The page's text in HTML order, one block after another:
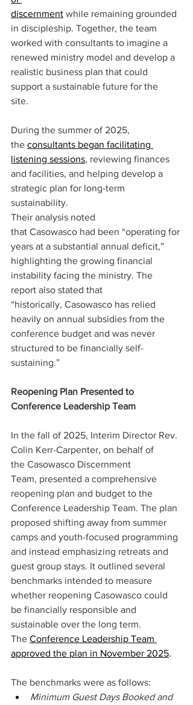
discernment while remaining grounded
in discipleship. Together, the team
worked with consultants to imagine a
renewed ministry model and develop a
realistic business plan that could
support a sustainable future for the
site.
During the summer of 2025,
the consultants began facilitating
listening sessions, reviewing finances
and facilities, and helping develop a
strategic plan for long-term
sustainability.
Their analysis noted
that Casowasco had been “operating for
years at a substantial annual deficit,”
highlighting the growing financial
instability facing the ministry. The
report also stated that
“historically, Casowasco has relied
heavily on annual subsidies from the
conference budget and was never
structured to be financially self-
sustaining.”
Reopening Plan Presented to
Conference Leadership Team
In the fall of 2025, Interim Director Rev.
Colin Kerr-Carpenter, on behalf of
the Casowasco Discernment
Team, presented a comprehensive
reopening plan and budget to the
Conference Leadership Team. The plan
proposed shifting away from summer
camps and youth-focused programming
and instead emphasizing retreats and
guest group stays. It outlined several
benchmarks intended to measure
whether reopening Casowasco could
be financially responsible and
sustainable over the long term.
The Conference Leadership Team
approved the plan in November 2025.
The benchmarks were as follows:
Minimum Guest Days Booked and